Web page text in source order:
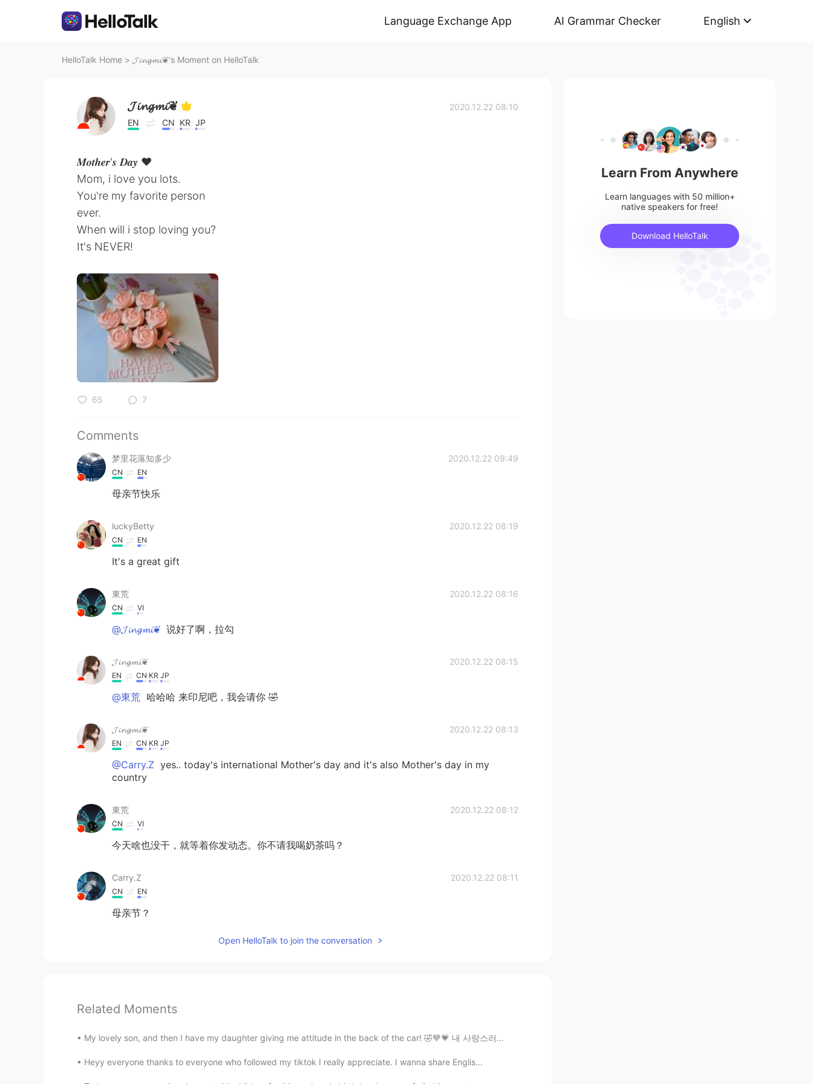
Language Exchange App AI Grammar Checker English
HelloTalk Home > 𝓙𝓲𝓷𝓰𝓶𝓲❦'s Moment on HelloTalk
𝓙𝓲𝓷𝓰𝓶𝓲❦
EN CN KR JP
2020.12.22 08:10
𝑴𝒐𝒕𝒉𝒆𝒓'𝒔 𝑫𝒂𝒚 ♥️
Mom, i love you lots.
You're my favorite person
ever.
When will i stop loving you?
It's NEVER!
65 7
Comments
梦里花落知多少 2020.12.22 09:49
CN EN
母亲节快乐
luckyBetty 2020.12.22 08:19
CN EN
It's a great gift
東荒 2020.12.22 08:16
CN VI
@𝓙𝓲𝓷𝓰𝓶𝓲❦ 说好了啊，拉勾
𝓙𝓲𝓷𝓰𝓶𝓲❦ 2020.12.22 08:15
EN CN KR JP
@東荒 哈哈哈 来印尼吧，我会请你 🤣
𝓙𝓲𝓷𝓰𝓶𝓲❦ 2020.12.22 08:13
EN CN KR JP
@Carry.Z yes.. today's international Mother's day and it's also Mother's day in my
country
東荒 2020.12.22 08:12
CN VI
今天啥也没干，就等着你发动态。你不请我喝奶茶吗？
Carry.Z 2020.12.22 08:11
CN EN
母亲节？
Open HelloTalk to join the conversation
Related Moments
My lovely son, and then I have my daughter giving me attitude in the back of the car! 🤣💙💗 내 사랑스러...
Heyy everyone thanks to everyone who followed my tiktok I really appreciate. I wanna share Englis...
Learn From Anywhere
Learn languages with 50 million+
native speakers for free!
Download HelloTalk